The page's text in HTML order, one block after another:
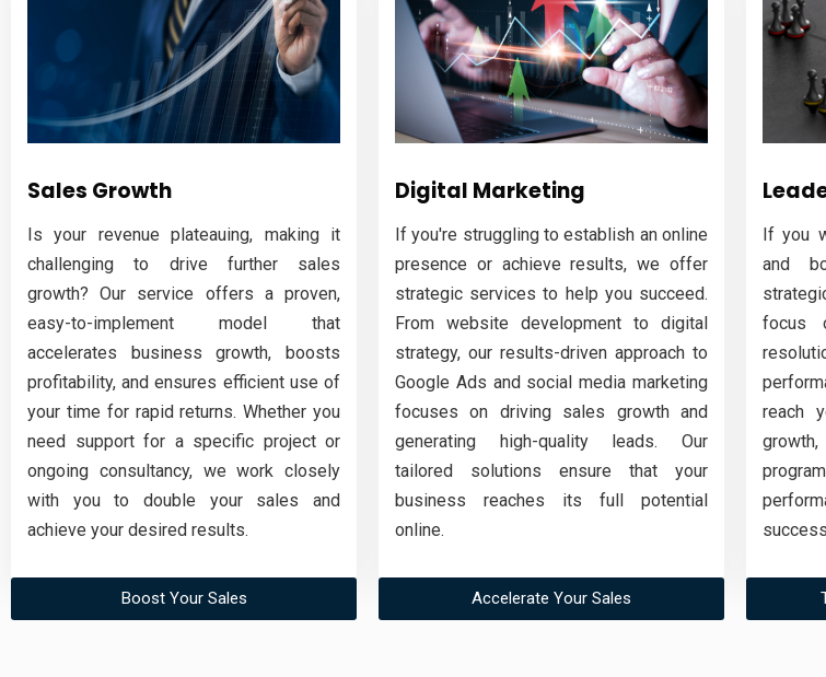
Sales Growth
Is your revenue plateauing, making it
challenging to drive further sales
growth? Our service offers a proven,
easy-to-implement model that
accelerates business growth, boosts
profitability, and ensures efficient use of
your time for rapid returns. Whether you
need support for a specific project or
ongoing consultancy, we work closely
with you to double your sales and
achieve your desired results.
Boost Your Sales
Digital Marketing
If you're struggling to establish an online
presence or achieve results, we offer
strategic services to help you succeed.
From website development to digital
strategy, our results-driven approach to
Google Ads and social media marketing
focuses on driving sales growth and
generating high-quality leads. Our
tailored solutions ensure that your
business reaches its full potential
online.
Accelerate Your Sales
If you
and
focus
reach